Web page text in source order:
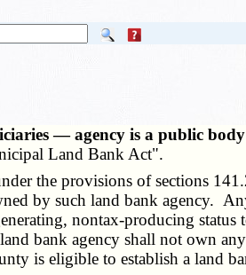
— agency is a public
Land Bank Act".
the provisions of sections
by such land bank agency.
nontax-producing
bank agency shall not own
is eligible to establish a land